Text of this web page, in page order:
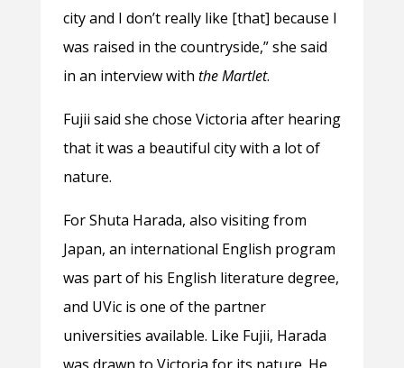
city and I don’t really like [that] because I
was raised in the countryside,” she said
in an interview with the Martlet.
Fujii said she chose Victoria after hearing
that it was a beautiful city with a lot of
nature.
For Shuta Harada, also visiting from
Japan, an international English program
was part of his English literature degree,
and UVic is one of the partner
universities available. Like Fujii, Harada